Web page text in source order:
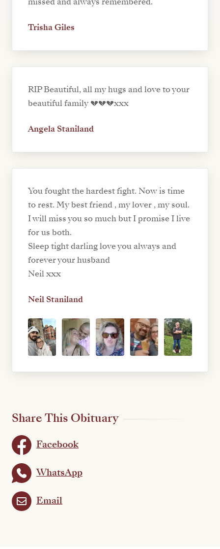
Trisha Giles
RIP Beautiful, all my hugs and love to your
beautiful family 💔💔💔xxx
Angela Staniland
You fought the hardest fight. Now is time
to rest. My best friend , my lover , my soul.
I will miss you so much but I promise I live
for us both.
Sleep tight darling love you always and
forever your husband
Neil xxx
Neil Staniland
Share This Obituary
Facebook
WhatsApp
Email